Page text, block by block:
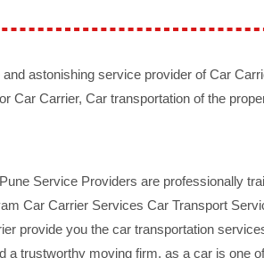
astonishing service provider of Car
Car Carrier, Car transportation of the
Service Providers are professionally
Car Carrier Services Car Transport
provide you the car transportation
a trustworthy moving firm, as a car is